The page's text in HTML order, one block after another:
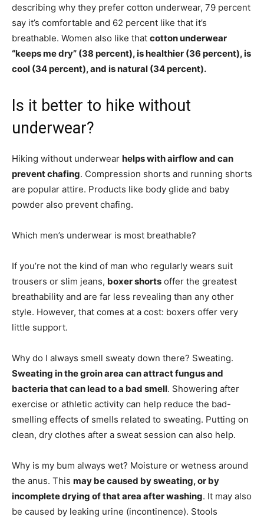
describing why they prefer cotton underwear, 79 percent
say it’s comfortable and 62 percent like that it’s
breathable. Women also like that cotton underwear
“keeps me dry” (38 percent), is healthier (36 percent), is
cool (34 percent), and is natural (34 percent).
Is it better to hike without
underwear?
Hiking without underwear helps with airflow and can
prevent chafing. Compression shorts and running shorts
are popular attire. Products like body glide and baby
powder also prevent chafing.
Which men’s underwear is most breathable?
If you’re not the kind of man who regularly wears suit
trousers or slim jeans, boxer shorts offer the greatest
breathability and are far less revealing than any other
style. However, that comes at a cost: boxers offer very
little support.
Why do I always smell sweaty down there? Sweating.
Sweating in the groin area can attract fungus and
bacteria that can lead to a bad smell. Showering after
exercise or athletic activity can help reduce the bad-
smelling effects of smells related to sweating. Putting on
clean, dry clothes after a sweat session can also help.
Why is my bum always wet? Moisture or wetness around
the anus. This may be caused by sweating, or by
incomplete drying of that area after washing. It may also
be caused by leaking urine (incontinence). Stools